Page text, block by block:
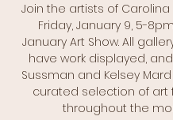
Join the artists of Carolina
Friday, January 9, 5-
January Art Show. All
have work displayed,
Sussman and Kelsey
curated selection of art
throughout the